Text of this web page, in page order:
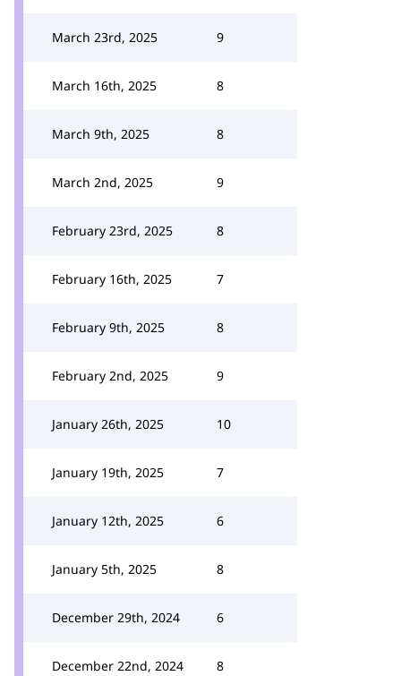
March 23rd, 2025 9
March 16th, 2025 8
March 9th, 2025 8
March 2nd, 2025 9
February 23rd, 2025 8
February 16th, 2025 7
February 9th, 2025 8
February 2nd, 2025 9
January 26th, 2025 10
January 19th, 2025 7
January 12th, 2025 6
January 5th, 2025 8
December 29th, 2024 6
December 22nd, 2024 8